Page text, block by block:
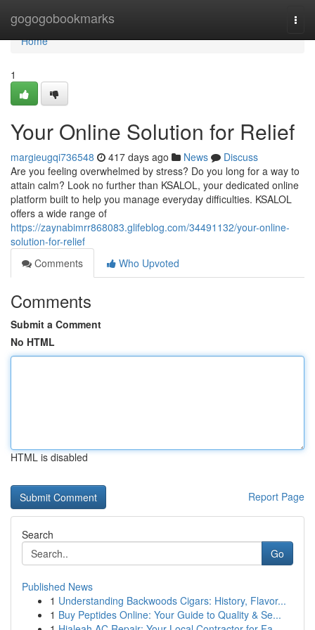
gogogobookmarks
Home
Home
1
Your Online Solution for Relief
margieugqi736548 417 days ago News
Discuss
Are you feeling overwhelmed by stress? Do you long for a way to
attain calm? Look no further than KSALOL, your dedicated online
platform built to help you manage everyday difficulties. KSALOL
offers a wide range of
https://zaynabimrr868083.glifeblog.com/34491132/your-online-
solution-for-relief
Comments
Who Upvoted
Comments
Submit a Comment
No HTML
HTML is disabled
Report Page
Search
Go
Published News
1 Understanding Backwoods Cigars: History, Flavor...
1 Buy Peptides Online: Your Guide to Quality & Se...